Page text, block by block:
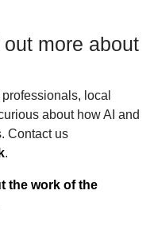
more about
local
about how AI and
Contact us
.
the work of the